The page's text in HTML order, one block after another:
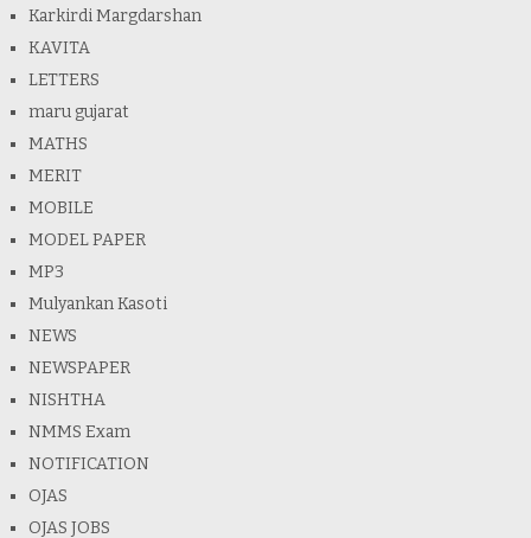
Karkirdi Margdarshan
KAVITA
LETTERS
maru gujarat
MATHS
MERIT
MOBILE
MODEL PAPER
MP3
Mulyankan Kasoti
NEWS
NEWSPAPER
NISHTHA
NMMS Exam
NOTIFICATION
OJAS
OJAS JOBS